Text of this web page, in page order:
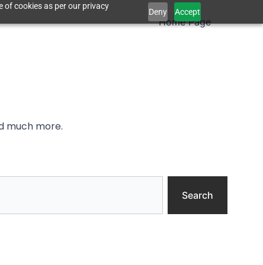
of cookies as per our privacy
Deny Accept
Home Page
much more.
Search